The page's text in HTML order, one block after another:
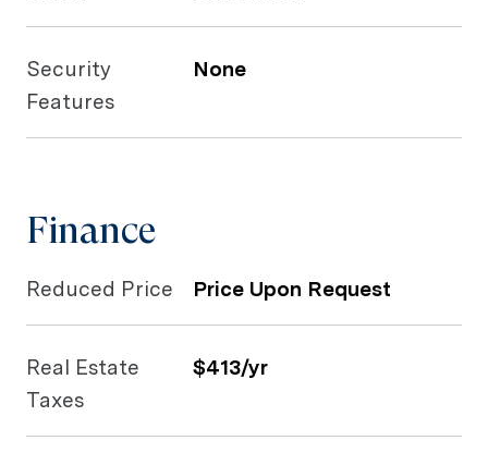
Security
Features
None
Finance
Reduced Price Price Upon Request
Real Estate
Taxes
$413/yr